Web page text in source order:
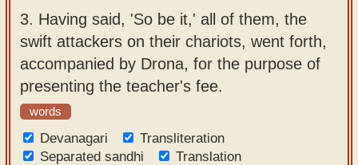
3. Having said, 'So be it,' all of them, the
swift attackers on their chariots, went forth,
accompanied by Drona, for the purpose of
presenting the teacher's fee.
words
Devanagari
Transliteration
Separated sandhi
Translation